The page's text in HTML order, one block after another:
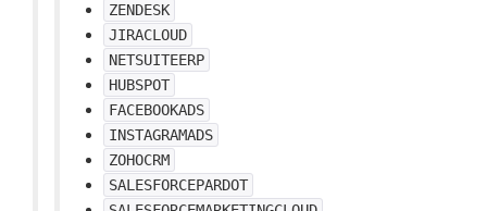
ZENDESK
JIRACLOUD
NETSUITEERP
HUBSPOT
FACEBOOKADS
INSTAGRAMADS
ZOHOCRM
SALESFORCEPARDOT